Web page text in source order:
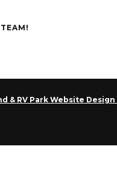
& RV Park Website